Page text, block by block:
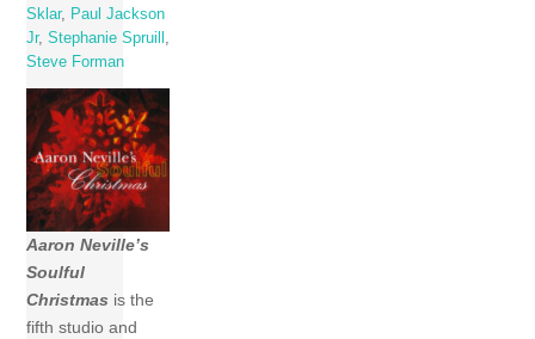
Sklar,
Paul Jackson
Jr,Stephanie Spruill
Steve Forman
Aaron Neville’s
Soulful
Christmas is the
fifth studio and